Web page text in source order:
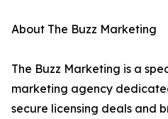
About The Buzz Marketing
The Buzz Marketing is a
marketing agency
secure licensing deals and